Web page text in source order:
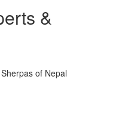
&
of Nepal